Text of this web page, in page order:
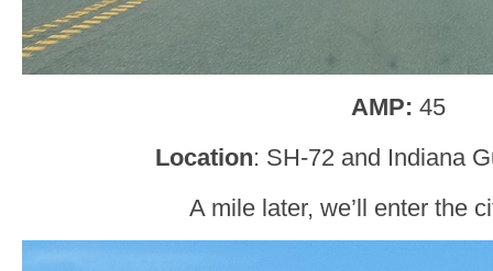
AMP: 45
Location: SH-72 and Indiana
A mile later, we’ll enter the